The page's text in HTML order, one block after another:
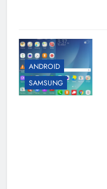
ANDROID
SAMSUNG